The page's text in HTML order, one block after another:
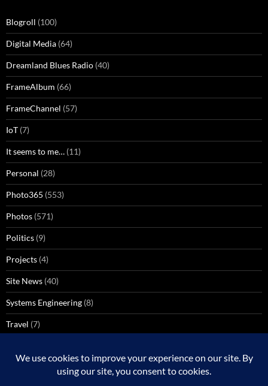
Blogroll (100)
Digital Media (64)
Dreamland Blues Radio (40)
FrameAlbum (66)
FrameChannel (57)
IoT (7)
It seems to me… (11)
Personal (28)
Photo365 (553)
Photos (571)
Politics (9)
Projects (4)
Site News (40)
Systems Engineering (8)
Travel (7)